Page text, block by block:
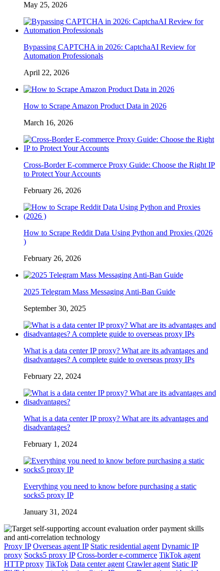
May 25, 2026
Bypassing CAPTCHA in 2026: CaptchaAI Review for
Automation Professionals
April 22, 2026
How to Scrape Amazon Product Data in 2026
March 16, 2026
Cross-Border E-commerce Proxy Guide: Choose the Right IP
to Protect Your Accounts
February 26, 2026
How to Scrape Reddit Data Using Python and Proxies (2026
)
February 26, 2026
2025 Telegram Mass Messaging Anti-Ban Guide
September 30, 2025
What is a data center IP proxy? What are its advantages and
disadvantages? A complete guide to overseas proxy IPs
February 22, 2024
What is a data center IP proxy? What are its advantages and
disadvantages?
February 1, 2024
Everything you need to know before purchasing a static
socks5 proxy IP
January 31, 2024
Proxy IP Overseas agent IP Static residential agent Dynamic IP
proxy Socks5 proxy IP Cross-border e-commerce TikTok agent
HTTP proxy TikTok Data center agent Crawler agent Static IP